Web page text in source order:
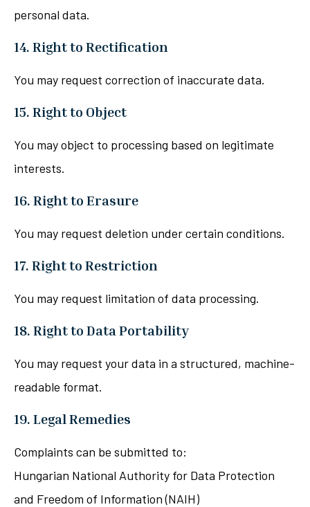
personal data.
14. Right to Rectification
You may request correction of inaccurate data.
15. Right to Object
You may object to processing based on legitimate
interests.
16. Right to Erasure
You may request deletion under certain conditions.
17. Right to Restriction
You may request limitation of data processing.
18. Right to Data Portability
You may request your data in a structured, machine-
readable format.
19. Legal Remedies
Complaints can be submitted to:
Hungarian National Authority for Data Protection
and Freedom of Information (NAIH)